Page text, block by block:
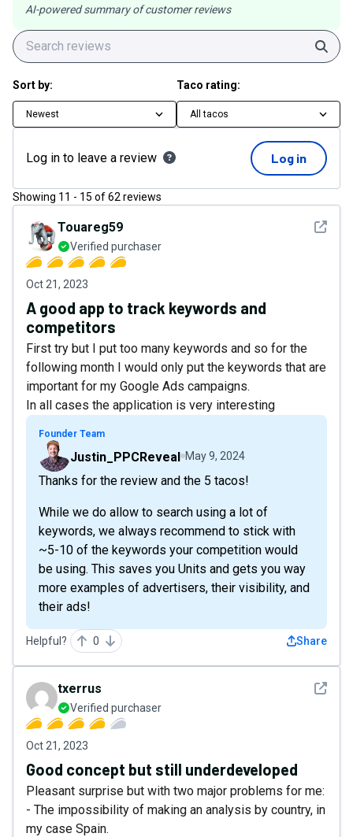
AI-powered summary of customer reviews
Sort by:
Newest
Taco rating:
All tacos
Log in to leave a review Log in
Showing 11 - 15 of62 reviews
See
Touareg59
Verified purchaser
Oct 21, 2023
A good app to track keywords and
competitors
First try but I put too many keywords and so for the
following month I would only put the keywords that are
important for my Google Ads campaigns.
In all cases the application is very interesting
Founder Team
Justin_PPCReveal May 9, 2024
Thanks for the review and the 5 tacos!
While we do allow to search using a lot of
keywords, we always recommend to stick with
~5-10 of the keywords your competition would
be using. This saves you Units and gets you way
more examples of advertisers, their visibility, and
their ads!
Helpful? 0 Share
See
txerrus
Verified purchaser
Oct 21, 2023
Good concept but still underdeveloped
Pleasant surprise but with two major problems for me:
- The impossibility of making an analysis by country, in
my case Spain.